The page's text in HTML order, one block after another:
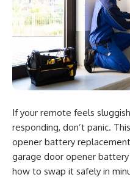
If your remote feels
responding, don’t panic.
opener battery
garage door opener battery
how to swap it safely in